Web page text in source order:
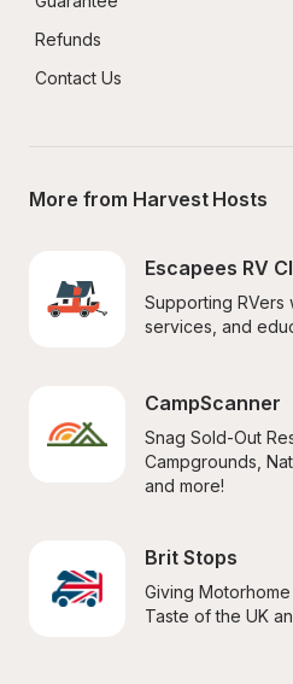
Refunds
Contact Us
More from Harvest Hosts
Escapees RV
Supporting RVers
services, and
CampScanner
Snag Sold-Out
Campgrounds,
and more!
Brit Stops
Giving
Taste of the UK